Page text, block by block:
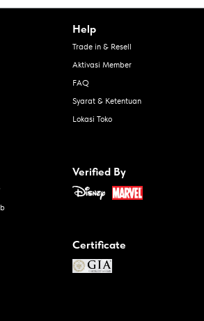
Help
Trade in & Resell
Aktivasi Member
FAQ
Syarat & Ketentuan
Lokasi Toko
Verified By
Certificate